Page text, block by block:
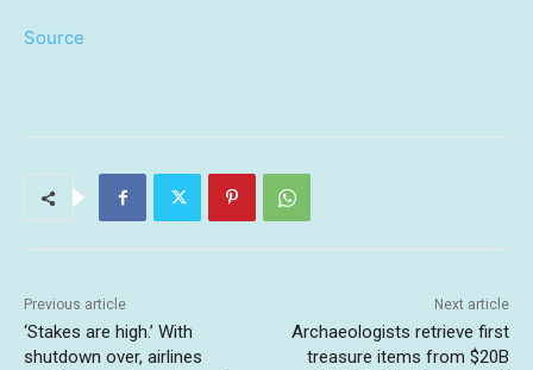
Source
Previous article
‘Stakes are high.’ With
shutdown over, airlines
Next article
Archaeologists retrieve first
treasure items from $20B